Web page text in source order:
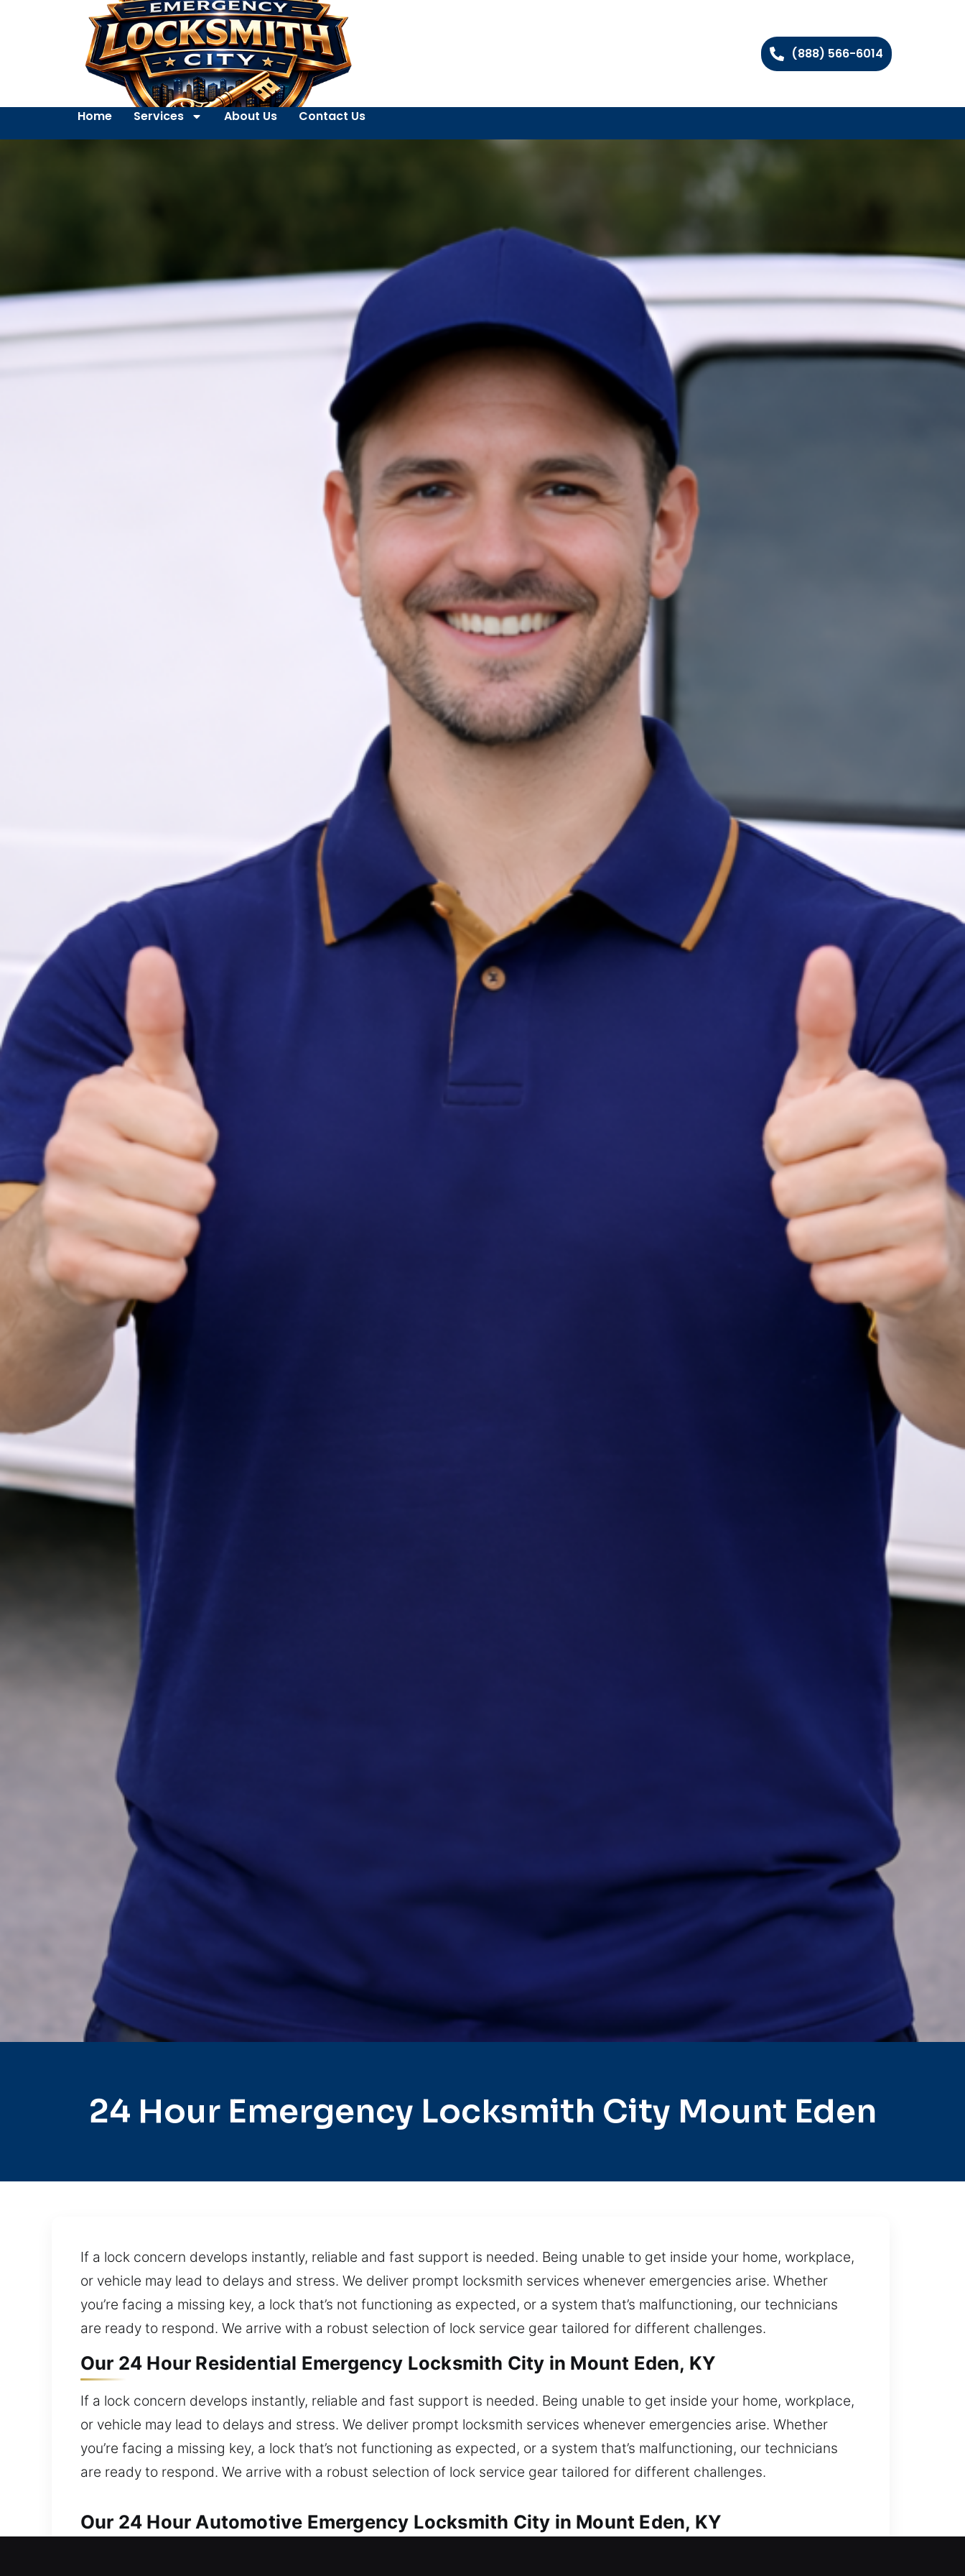
(888) 566-6014
Home Services About Us Contact Us
24 Hour Emergency Locksmith City Mount Eden
If a lock concern develops instantly, reliable and fast support is needed. Being unable to get inside your home, workplace,
or vehicle may lead to delays and stress. We deliver prompt locksmith services whenever emergencies arise. Whether
you’re facing a missing key, a lock that’s not functioning as expected, or a system that’s malfunctioning, our technicians
are ready to respond. We arrive with a robust selection of lock service gear tailored for different challenges.
Our 24 Hour Residential Emergency Locksmith City in Mount Eden, KY
If a lock concern develops instantly, reliable and fast support is needed. Being unable to get inside your home, workplace,
or vehicle may lead to delays and stress. We deliver prompt locksmith services whenever emergencies arise. Whether
you’re facing a missing key, a lock that’s not functioning as expected, or a system that’s malfunctioning, our technicians
are ready to respond. We arrive with a robust selection of lock service gear tailored for different challenges.
Our 24 Hour Automotive Emergency Locksmith City in Mount Eden, KY